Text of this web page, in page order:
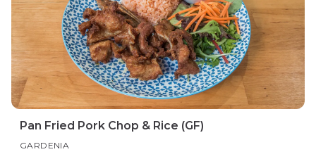
Pan Fried Pork Chop & Rice (GF)
GARDENIA